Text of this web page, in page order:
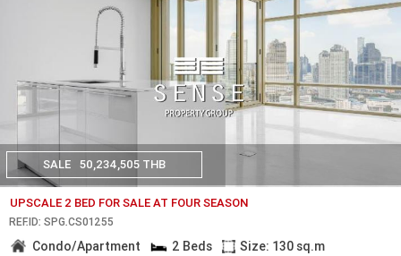
SALE 50,234,505 THB
UPSCALE 2 BED FOR SALE AT FOUR SEASON
REF.ID: SPG.CS01255
Condo/Apartment 2 Beds
Size: 130 sq.m